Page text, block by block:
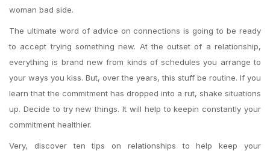
woman bad side.
The ultimate word of advice on connections is going to be ready
to accept trying something new. At the outset of a relationship,
everything is brand new from kinds of schedules you arrange to
your ways you kiss. But, over the years, this stuff be routine. If you
learn that the commitment has dropped into a rut, shake situations
up. Decide to try new things. It will help to keepin constantly your
commitment healthier.
Very, discover ten tips on relationships to help keep your